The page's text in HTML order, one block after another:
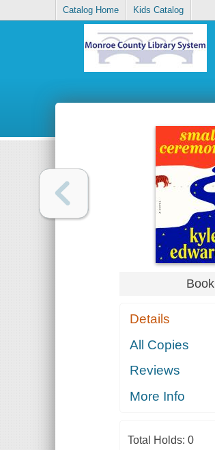
Catalog Home Kids Catalog
Book
Details
All Copies
Reviews
More Info
Total Holds: 0